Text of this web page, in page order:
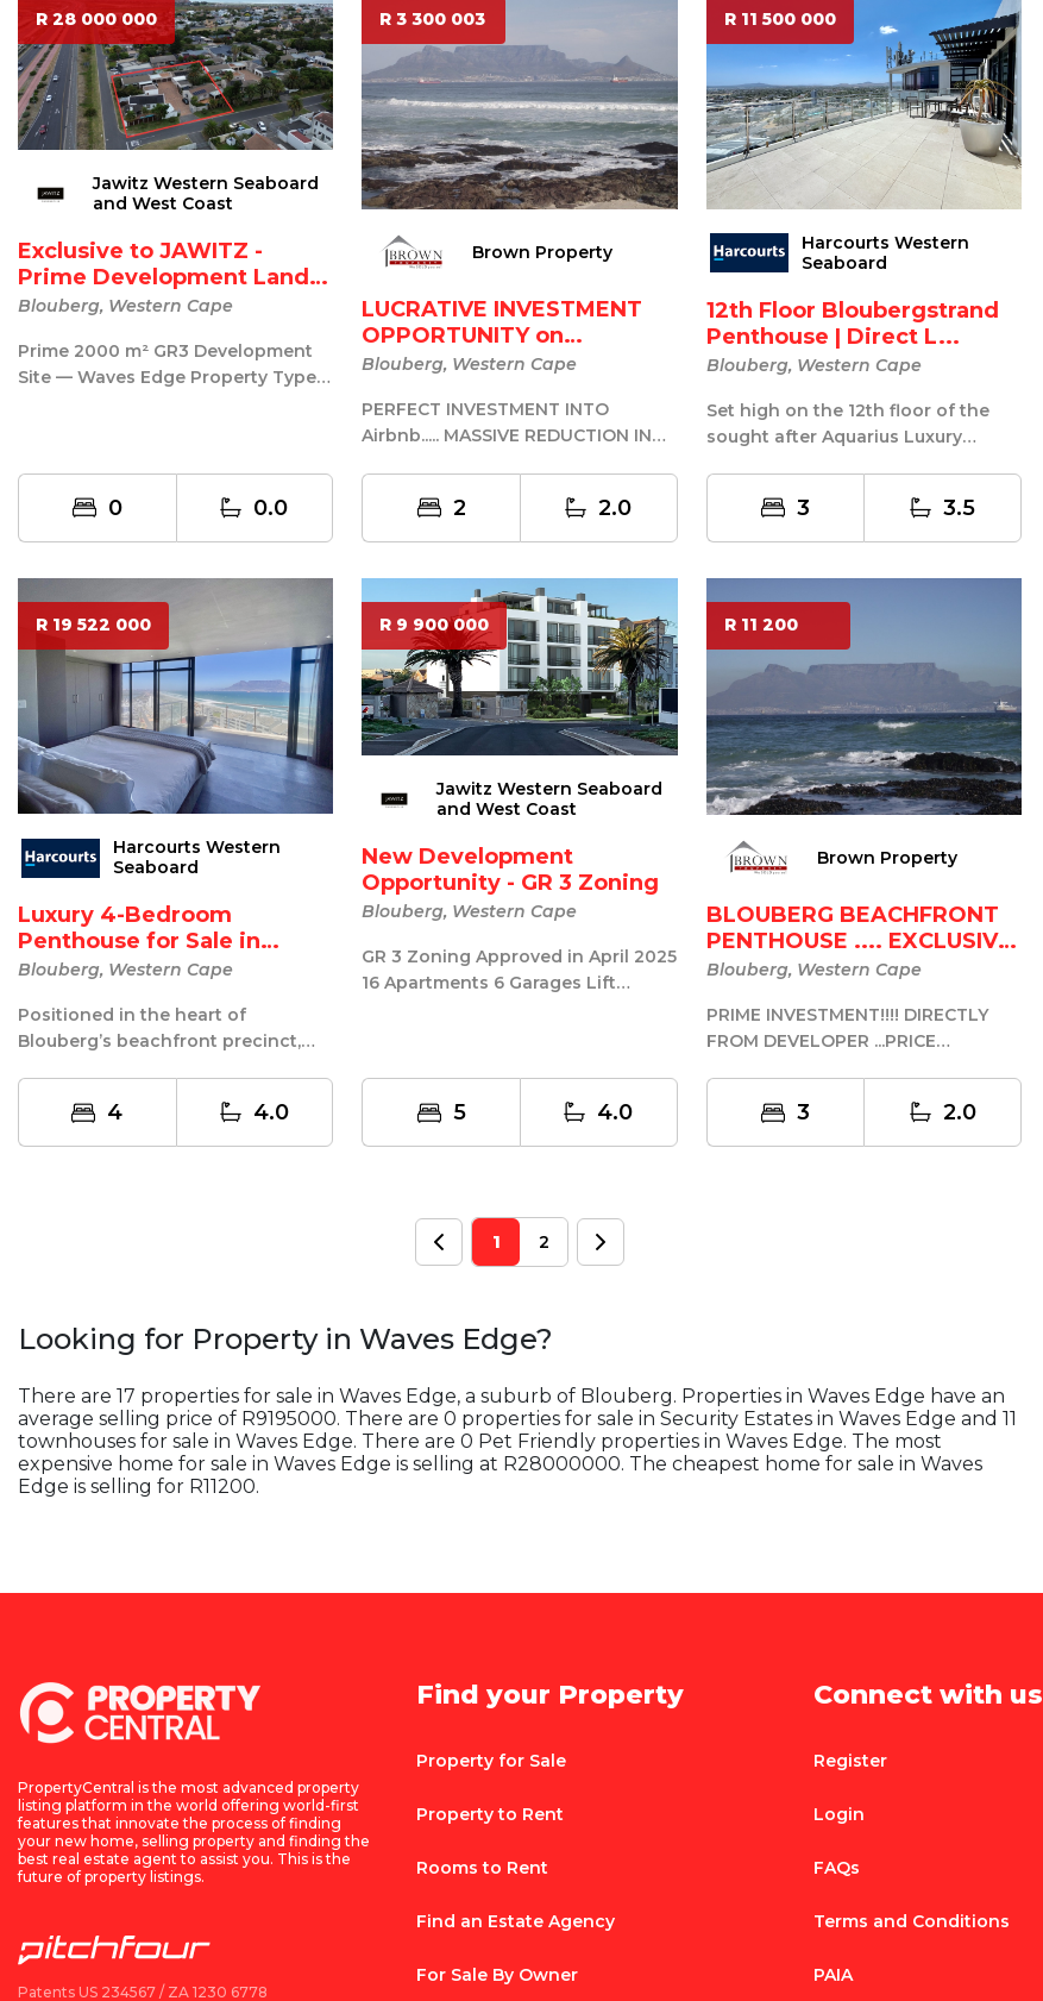
R 28 000 000
Jawitz Western Seaboard
and West Coast
Exclusive to JAWITZ -
Prime Development Land
Z...
Blouberg, Western Cape
Prime 2000 m² GR3 Development
Site — Waves Edge Property Type:
0 0.0
R 3 300 003
Brown Property
LUCRATIVE INVESTMENT
OPPORTUNITY on
BLOUBERG B...
Blouberg, Western Cape
PERFECT INVESTMENT INTO
Airbnb..... MASSIVE REDUCTION IN
2 2.0
R 11 500 000
Harcourts Western
Seaboard
12th Floor Bloubergstrand
Penthouse | Direct L...
Blouberg, Western Cape
Set high on the 12th floor of the
sought after Aquarius Luxury
3 3.5
R 19 522 000
Harcourts Western
Seaboard
Luxury 4-Bedroom
Penthouse for Sale in
Aquariu...
Blouberg, Western Cape
Positioned in the heart of
Blouberg’s beachfront precinct,
4 4.0
R 9 900 000
Jawitz Western Seaboard
and West Coast
New Development
Opportunity - GR 3 Zoning
Blouberg, Western Cape
GR 3 Zoning Approved in April 2025
16 Apartments 6 Garages Lift
5 4.0
R 11 200
Brown Property
BLOUBERG BEACHFRONT
PENTHOUSE .... EXCLUSIVE
L...
Blouberg, Western Cape
PRIME INVESTMENT!!!! DIRECTLY
FROM DEVELOPER ...PRICE
3 2.0
1 2
Looking for Property in Waves Edge?
There are 17 properties for sale in Waves Edge, a suburb of Blouberg. Properties in Waves Edge have an
average selling price of R9195000. There are 0 properties for sale in Security Estates in Waves Edge and 11
townhouses for sale in Waves Edge. There are 0 Pet Friendly properties in Waves Edge. The most
expensive home for sale in Waves Edge is selling at R28000000. The cheapest home for sale in Waves
Edge is selling for R11200.
PropertyCentral is the most advanced property
listing platform in the world offering world-first
features that innovate the process of finding
your new home, selling property and finding the
best real estate agent to assist you. This is the
future of property listings.
Patents US 234567 / ZA 1230 6778
Find your Property
Property for Sale
Property to Rent
Rooms to Rent
Find an Estate Agency
For Sale By Owner
Connect with us
Register
Login
FAQs
Terms and Conditions
PAIA